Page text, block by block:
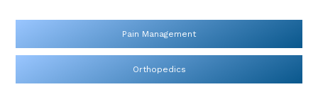
Pain Management
Orthopedics